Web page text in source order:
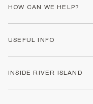
HOW CAN WE HELP?
Returns
Size Guides
USEFUL INFO
INSIDE RIVER ISLAND